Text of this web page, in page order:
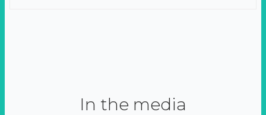
In the media